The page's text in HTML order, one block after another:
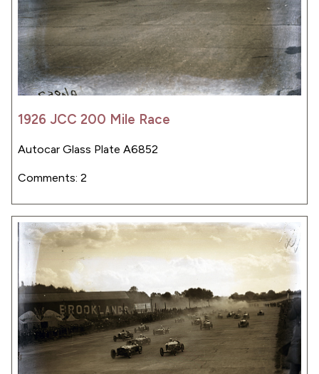
1926 JCC 200 Mile Race
Autocar Glass Plate A6852
Comments: 2